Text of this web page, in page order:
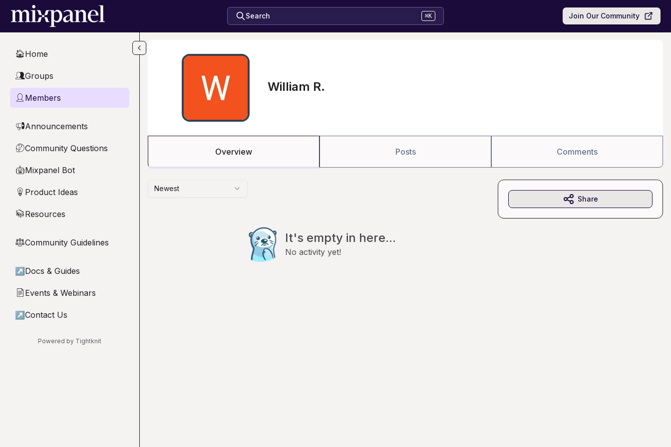
Skip to main content
Search ⌘K Join Our Community
🏠Home
👥Groups
👤 Members
📢Announcements
🤔Community Questions
🤖Mixpanel Bot
💡 Product Ideas
📚Resources
⚖︎Community Guidelines
↗ Docs & Guides
📄 Events & Webinars
↗ Contact Us
Powered by Tightknit
William R.
Overview Posts Comments
Newest
It's empty in here...
No activity yet!
Share